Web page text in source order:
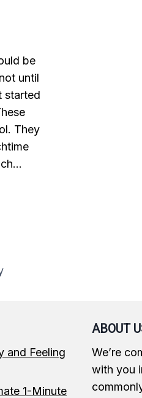
be
until
started
They
and Feeling
1-Minute
ABOUT
We’re
with you